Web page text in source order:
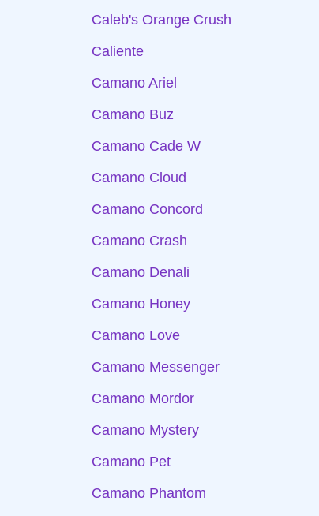
Caleb's Orange Crush
Caliente
Camano Ariel
Camano Buz
Camano Cade W
Camano Cloud
Camano Concord
Camano Crash
Camano Denali
Camano Honey
Camano Love
Camano Messenger
Camano Mordor
Camano Mystery
Camano Pet
Camano Phantom